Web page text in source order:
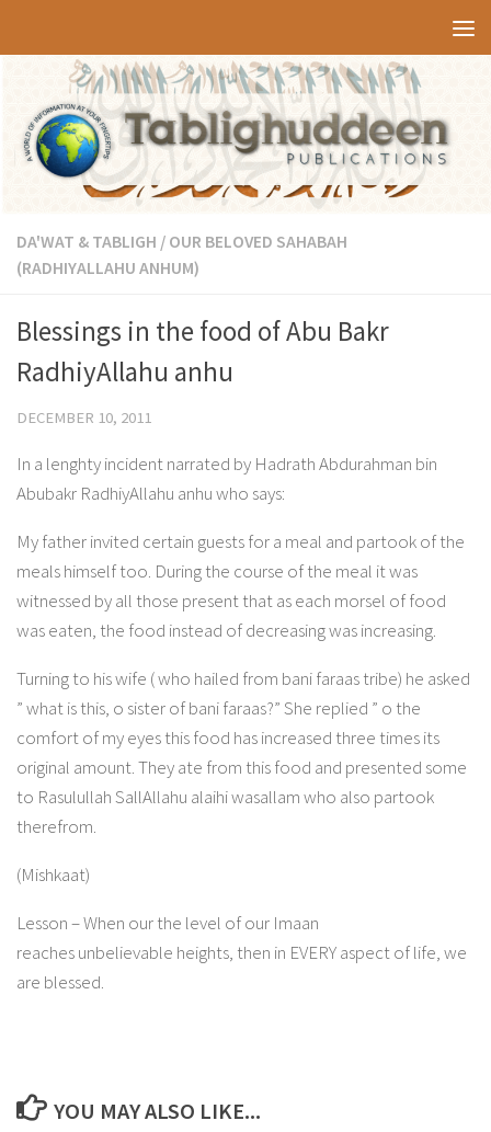
DA'WAT & TABLIGH / OUR BELOVED SAHABAH
(RADHIYALLAHU ANHUM)
Blessings in the food of Abu Bakr
RadhiyAllahu anhu
DECEMBER 10, 2011
In a lenghty incident narrated by Hadrath Abdurahman bin
Abubakr RadhiyAllahu anhu who says:
My father invited certain guests for a meal and partook of the
meals himself too. During the course of the meal it was
witnessed by all those present that as each morsel of food
was eaten, the food instead of decreasing was increasing.
Turning to his wife ( who hailed from bani faraas tribe) he asked
” what is this, o sister of bani faraas?” She replied ” o the
comfort of my eyes this food has increased three times its
original amount. They ate from this food and presented some
to Rasulullah SallAllahu alaihi wasallam who also partook
therefrom.
(Mishkaat)
Lesson – When our the level of our Imaan
reaches unbelievable heights, then in EVERY aspect of life, we
are blessed.
YOU MAY ALSO LIKE...